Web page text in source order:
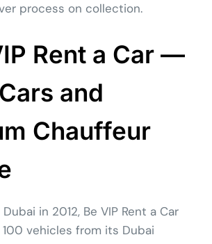
process on collection.
Rent a Car —
and
Chauffeur
in 2012, Be VIP Rent a Car
vehicles from its Dubai